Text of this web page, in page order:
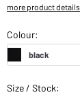
more product details